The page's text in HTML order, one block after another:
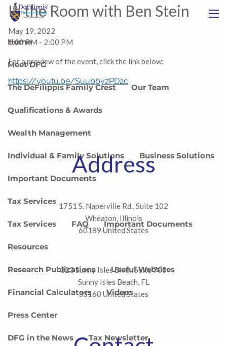
Skip to main content
Home
Meet DFG
The DeFilippis Family Crest Our Team
Qualifications & Awards
Wealth Management
Individual & Family Solutions Business Solutions
Important Documents
Tax Services
Tax Services FAQ Important Documents
Resources
Research Publications Useful Websites
Financial Calculators Videos
Press Center
DFG in the News Tax Newsletter
In the Room with Ben Stein
May 19, 2022
1:00 PM - 2:00 PM
For a preview of the event, click the link below:
https://youtu.be/SuubbyzPD2c
Address
1751 S. Naperville Rd., Suite 102
Wheaton, Illinois
60189 United States
323 Sunny Isles Blvd., Suite 700
Sunny Isles Beach, FL
33160 United States